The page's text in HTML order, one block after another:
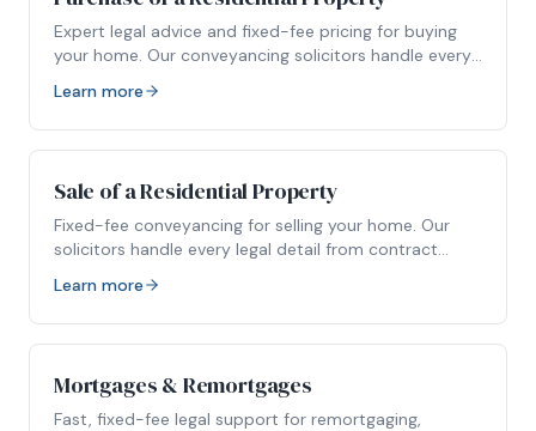
Expert legal advice and fixed-fee pricing for buying
your home. Our conveyancing solicitors handle every
Learn more
Sale of a Residential Property
Fixed-fee conveyancing for selling your home. Our
solicitors handle every legal detail from contract
Learn more
Mortgages & Remortgages
Fast, fixed-fee legal support for remortgaging,